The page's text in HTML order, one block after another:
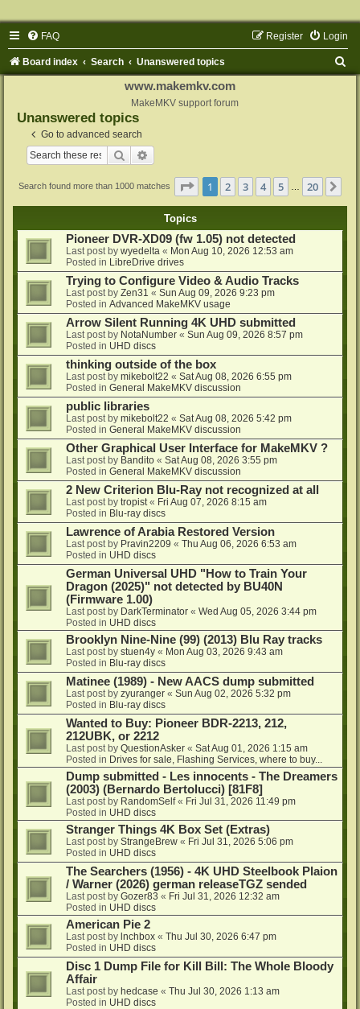
FAQ Login
Register
Board index Search Unanswered topics
www.makemkv.com
MakeMKV support forum
Unanswered topics
Go to advanced search
Search
Search found more than 1000 matches Page 1of 20
1 2 3 4 5 20
Topics
Pioneer DVR-XD09 (fw 1.05) not detected
Last post by wyedelta « Mon Aug 10, 2026 12:53 am
Posted in LibreDrive drives
Trying to Configure Video & Audio Tracks
Last post by Zen31 « Sun Aug 09, 2026 9:23 pm
Posted in Advanced MakeMKV usage
Arrow Silent Running 4K UHD submitted
Last post by NotaNumber « Sun Aug 09, 2026 8:57 pm
Posted in UHD discs
thinking outside of the box
Last post by mikebolt22 « Sat Aug 08, 2026 6:55 pm
Posted in General MakeMKV discussion
public libraries
Last post by mikebolt22 « Sat Aug 08, 2026 5:42 pm
Posted in General MakeMKV discussion
Other Graphical User Interface for MakeMKV ?
Last post by Bandito « Sat Aug 08, 2026 3:55 pm
Posted in General MakeMKV discussion
2 New Criterion Blu-Ray not recognized at all
Last post by tropist « Fri Aug 07, 2026 8:15 am
Posted in Blu-ray discs
Lawrence of Arabia Restored Version
Last post by Pravin2209 « Thu Aug 06, 2026 6:53 am
Posted in UHD discs
German Universal UHD "How to Train Your
Dragon (2025)" not detected by BU40N
(Firmware 1.00)
Last post by DarkTerminator « Wed Aug 05, 2026 3:44 pm
Posted in UHD discs
Brooklyn Nine-Nine (99) (2013) Blu Ray tracks
Last post by stuen4y « Mon Aug 03, 2026 9:43 am
Posted in Blu-ray discs
Matinee (1989) - New AACS dump submitted
Last post by zyuranger « Sun Aug 02, 2026 5:32 pm
Posted in Blu-ray discs
Wanted to Buy: Pioneer BDR-2213, 212,
212UBK, or 2212
Last post by QuestionAsker « Sat Aug 01, 2026 1:15 am
Posted in Drives for sale, Flashing Services, where to buy...
Dump submitted - Les innocents - The Dreamers
(2003) (Bernardo Bertolucci) [81F8]
Last post by RandomSelf« Fri Jul 31, 2026 11:49 pm
Posted in UHD discs
Stranger Things 4K Box Set (Extras)
Last post by StrangeBrew « Fri Jul 31, 2026 5:06 pm
Posted in UHD discs
The Searchers (1956) - 4K UHD Steelbook Plaion
/ Warner (2026) german releaseTGZ sended
Last post by Gozer83 « Fri Jul 31, 2026 12:32 am
Posted in UHD discs
American Pie 2
Last post by lnchbox « Thu Jul 30, 2026 6:47 pm
Posted in UHD discs
Disc 1 Dump File for Kill Bill: The Whole Bloody
Affair
Last post by hedcase « Thu Jul 30, 2026 1:13 am
Posted in UHD discs